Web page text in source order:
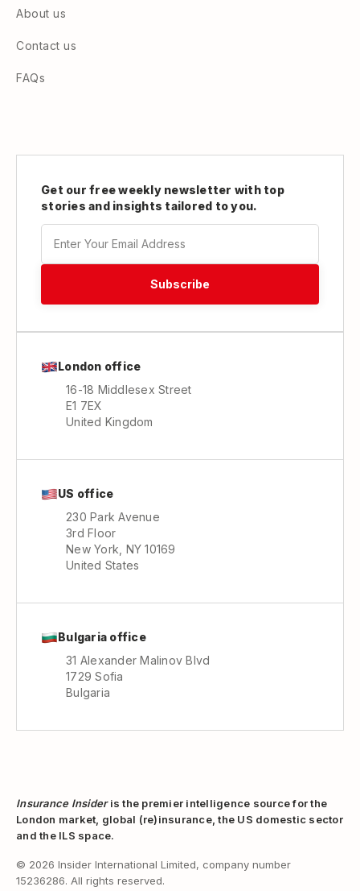
About us
Contact us
FAQs
Get our free weekly newsletter with top
stories and insights tailored to you.
London office
16-18 Middlesex Street
E1 7EX
United Kingdom
US office
230 Park Avenue
3rd Floor
New York, NY 10169
United States
Bulgaria office
31 Alexander Malinov Blvd
1729 Sofia
Bulgaria
Insurance Insideris the premier intelligence source for the
London market, global (re)insurance, the US domestic sector
and the ILS space.
© 2026 Insider International Limited, company number
15236286. All rights reserved.